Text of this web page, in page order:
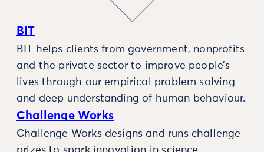
BIT
BIT helps clients from government, nonprofits
and the private sector to improve people’s
lives through our empirical problem solving
and deep understanding of human behaviour.
Challenge Works
Challenge Works designs and runs challenge